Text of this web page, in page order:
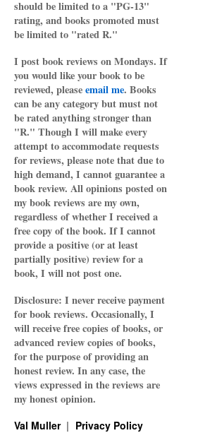
should be limited to a "PG-13"
rating, and books promoted must
be limited to "rated R."
I post book reviews on Mondays. If
you would like your book to be
reviewed, pleaseemail me. Books
can be any category but must not
be rated anything stronger than
"R." Though I will make every
attempt to accommodate requests
for reviews, please note that due to
high demand, I cannot guarantee a
book review. All opinions posted on
my book reviews are my own,
regardless of whether I received a
free copy of the book. If I cannot
provide a positive (or at least
partially positive) review for a
book, I will not post one.
Disclosure: I never receive payment
for book reviews. Occasionally, I
will receive free copies of books, or
advanced review copies of books,
for the purpose of providing an
honest review. In any case, the
views expressed in the reviews are
my honest opinion.
Val Muller Privacy Policy